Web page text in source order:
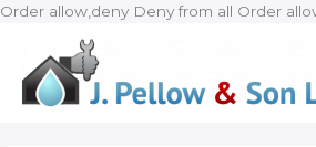
Order allow,deny Deny from all Order